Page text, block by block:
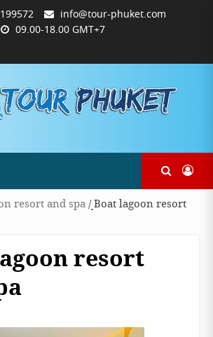
info@tour-phuket.com
09.00-18.00 GMT+7
PHUKET.COM
TOUR-
PHUKET.COM
ซื้อ
และ
ชำระ
ฉันการ
ชำระ
resort and spa/ ฺBoat lagoon resort
resort